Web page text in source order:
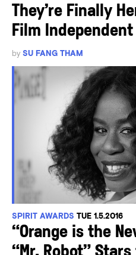
They’re Finally
Film
by SU FANG THAM
SPIRIT AWARDS TUE 1.5.2016
“Orange is the